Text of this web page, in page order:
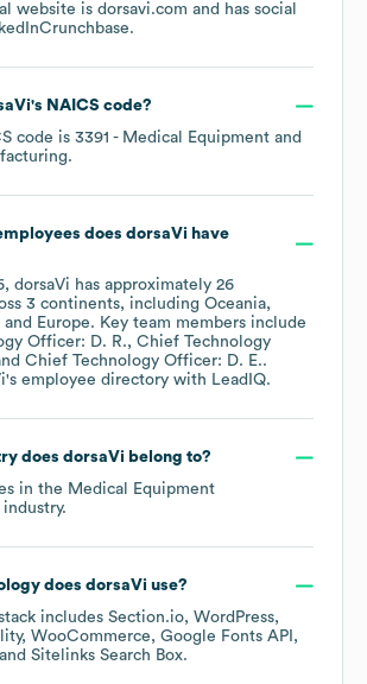
website is dorsavi.com and has social
Crunchbase.
's NAICS code?
code is 3391 - Medical Equipment and
.
does dorsaVi have
, dorsaVi has approximately 26
3 continents, including Oceania
Europe. Key team members include
Officer: D. R.
Chief Technology
Chief Technology Officer: D. E..
's employee directory with LeadIQ.
does dorsaVi belong to?
in the Medical Equipment
industry.
does dorsaVi use?
includes Section.io WordPress
WooCommerce
Google Fonts API
Sitelinks Search Box.